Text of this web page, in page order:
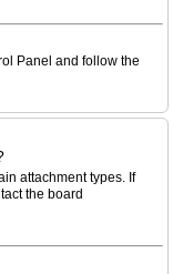
Panel and follow the
attachment types. If
the board